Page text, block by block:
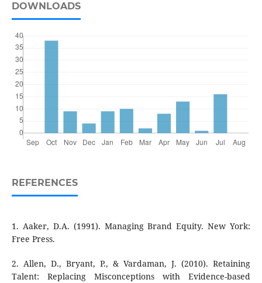
DOWNLOADS
REFERENCES
1. Aaker, D.A. (1991). Managing Brand Equity. New York:
Free Press.
2. Allen, D., Bryant, P., & Vardaman, J. (2010). Retaining
Talent: Replacing Misconceptions with Evidence-based